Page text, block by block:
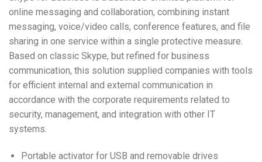
online messaging and collaboration, combining instant
messaging, voice/video calls, conference features, and file
sharing in one service within a single protective measure.
Based on classic Skype, but refined for business
communication, this solution supplied companies with tools
for efficient internal and external communication in
accordance with the corporate requirements related to
security, management, and integration with other IT
systems.
Portable activator for USB and removable drives